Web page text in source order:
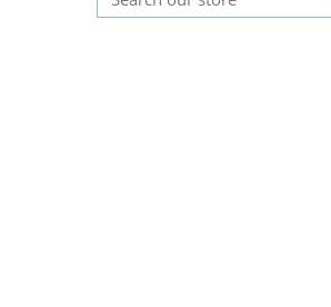
Leopard
Majestic
Signs & Symbols